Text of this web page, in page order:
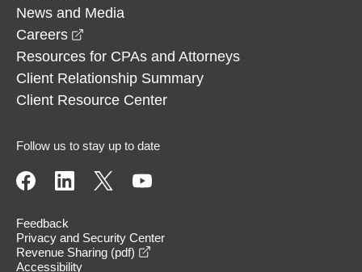
News and Media
Careers
Resources for CPAs and Attorneys
Client Relationship Summary
Client Resource Center
Follow us to stay up to date
Feedback
Privacy and Security Center
Revenue Sharing (pdf)
Accessibility